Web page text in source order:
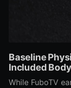
Baseline
Included
While FuboTV